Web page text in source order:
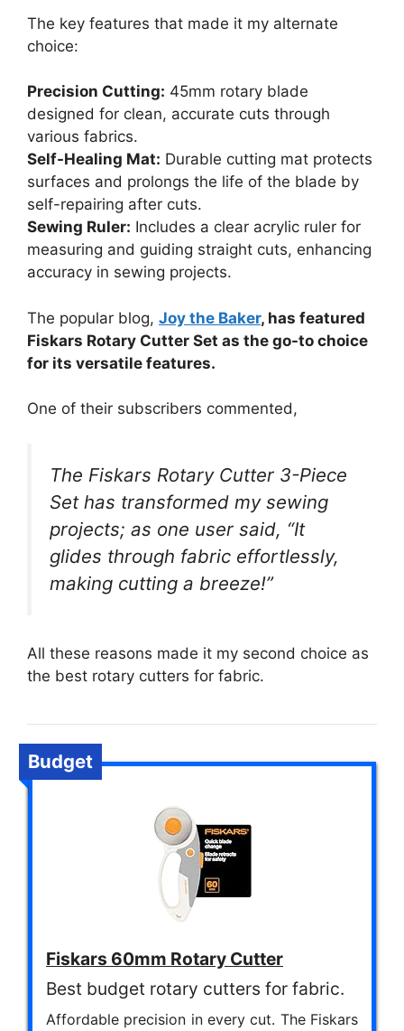
The key features that made it my alternate
choice:
Precision Cutting: 45mm rotary blade
designed for clean, accurate cuts through
various fabrics.
Self-Healing Mat: Durable cutting mat protects
surfaces and prolongs the life of the blade by
self-repairing after cuts.
Sewing Ruler: Includes a clear acrylic ruler for
measuring and guiding straight cuts, enhancing
accuracy in sewing projects.
The popular blog, Joy the Baker, has featured
Fiskars Rotary Cutter Set as the go-to choice
for its versatile features.
One of their subscribers commented,
The Fiskars Rotary Cutter 3-Piece
Set has transformed my sewing
projects; as one user said, “It
glides through fabric effortlessly,
making cutting a breeze!”
All these reasons made it my second choice as
the best rotary cutters for fabric.
Budget
Fiskars 60mm Rotary Cutter
Best budget rotary cutters for fabric.
Affordable precision in every cut. The Fiskars